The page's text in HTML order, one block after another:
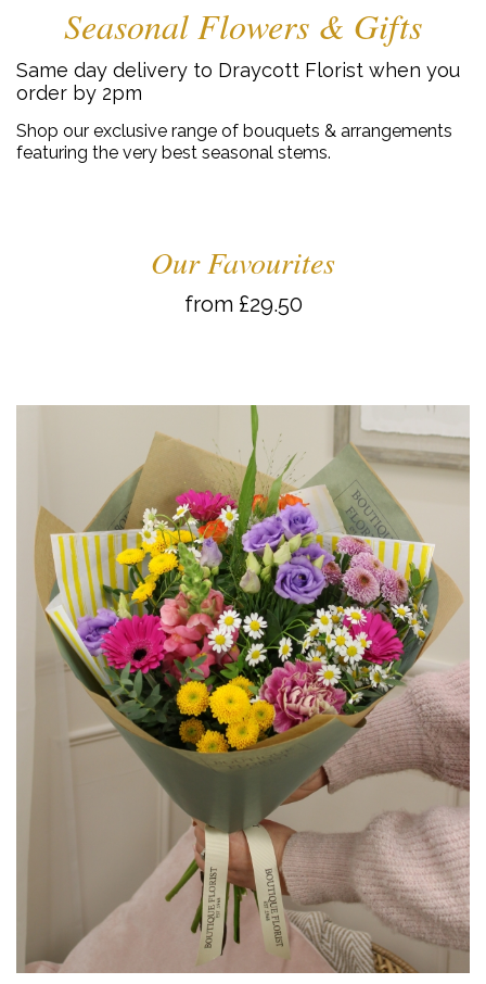
Seasonal Flowers & Gifts
Same day delivery to Draycott Florist when you
order by 2pm
Shop our exclusive range of bouquets & arrangements
featuring the very best seasonal stems.
Our Favourites
from £29.50